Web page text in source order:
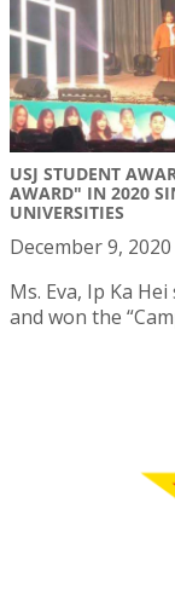
USJ STUDENT
AWARD" IN 2020
UNIVERSITIES
December 9, 2020
Ms. Eva, Ip Ka
and won the